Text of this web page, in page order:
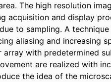
The high resolution
acquisition and display
to sampling. A
aliasing and increasing
with predetermined
are realized with
the idea of the